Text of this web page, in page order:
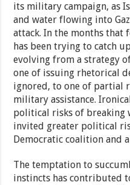
its military campaign, as
and water flowing into
attack. In the months
has been trying to catch
evolving from a strategy
one of issuing rhetorical
ignored, to one of partial
military assistance.
political risks of breaking
invited greater political
Democratic coalition and
The temptation to
instincts has contributed